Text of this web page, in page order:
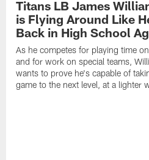
Titans LB James
is Flying Around Like
Back in High School
As he competes for playing time
and for work on special teams,
wants to prove he's capable of
game to the next level, at a lighter